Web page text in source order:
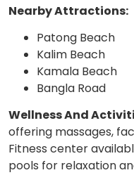
Nearby Attractions:
Patong Beach
Kalim Beach
Kamala Beach
Bangla Road
Wellness And
offering massages,
Fitness center
pools for relaxation